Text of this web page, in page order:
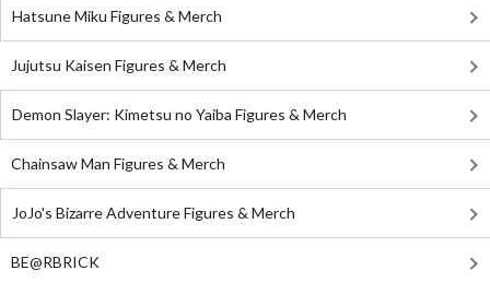
Hatsune Miku Figures & Merch
Jujutsu Kaisen Figures & Merch
Demon Slayer: Kimetsu no Yaiba Figures & Merch
Chainsaw Man Figures & Merch
JoJo's Bizarre Adventure Figures & Merch
BE@RBRICK